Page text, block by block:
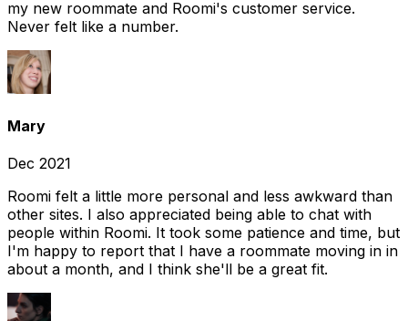
my new roommate and Roomi's customer service.
Never felt like a number.
Mary
Dec 2021
Roomi felt a little more personal and less awkward than
other sites. I also appreciated being able to chat with
people within Roomi. It took some patience and time, but
I'm happy to report that I have a roommate moving in in
about a month, and I think she'll be a great fit.